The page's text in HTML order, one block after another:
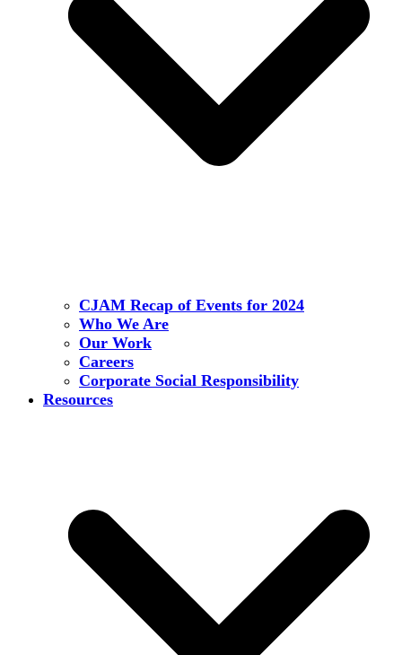
CJAM Recap of Events for 2024
Who We Are
Our Work
Careers
Corporate Social Responsibility
Resources